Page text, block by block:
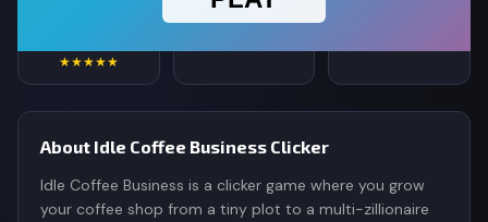
★★★★★
234,544
About Idle Coffee Business Clicker
Idle Coffee Business is a clicker game where you grow
your coffee shop from a tiny plot to a multi-zillionaire